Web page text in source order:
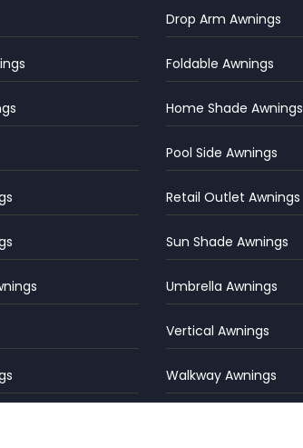
Drop Arm Awnings
Foldable Awnings
Home Shade Awnings
Pool Side Awnings
Retail Outlet Awnings
Sun Shade Awnings
Umbrella Awnings
Vertical Awnings
Walkway Awnings